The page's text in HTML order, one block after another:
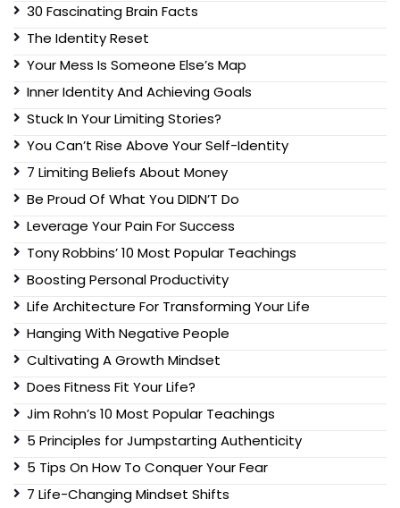
30 Fascinating Brain Facts
The Identity Reset
Your Mess Is Someone Else’s Map
Inner Identity And Achieving Goals
Stuck In Your Limiting Stories?
You Can’t Rise Above Your Self-Identity
7 Limiting Beliefs About Money
Be Proud Of What You DIDN’T Do
Leverage Your Pain For Success
Tony Robbins’ 10 Most Popular Teachings
Boosting Personal Productivity
Life Architecture For Transforming Your Life
Hanging With Negative People
Cultivating A Growth Mindset
Does Fitness Fit Your Life?
Jim Rohn’s 10 Most Popular Teachings
5 Principles for Jumpstarting Authenticity
5 Tips On How To Conquer Your Fear
7 Life-Changing Mindset Shifts